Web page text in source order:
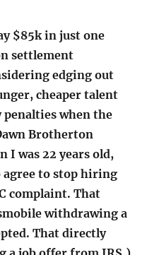
$85k in just one
settlement
edging out
cheaper talent
when the
Brotherton
I was 22 years old,
agree to stop hiring
complaint. That
withdrawing a
That directly